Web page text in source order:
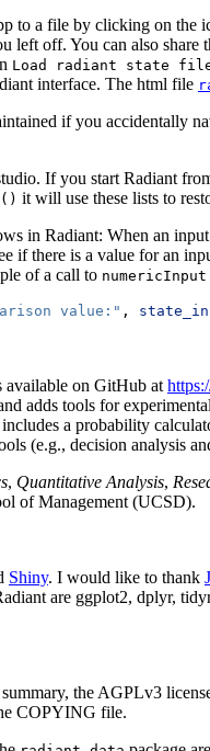
to a file by clicking on the
left off. You can also
Load radiant state
interface. The html file
if you accidentally
If you start Radiant
it will use these lists to
in Radiant: When an
if there is a value for an
of a call to numericInput
value:" ,
available on GitHub at
adds tools for
a probability
(e.g., decision analysis
, Quantitative Analysis,
of Management (UCSD).
Shiny. I would like to thank
are ggplot2, dplyr,
summary, the AGPLv3
COPYING file.